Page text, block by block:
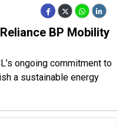
BP Mobility
ongoing commitment to
a sustainable energy